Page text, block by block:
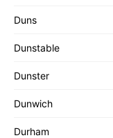
Duns
Dunstable
Dunster
Dunwich
Durham